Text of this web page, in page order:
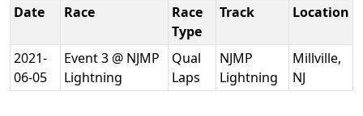
Date Race
Race
Type
Track Location
2021-
06-05
Event 3 @ NJMP
Lightning
Qual
Laps
NJMP
Lightning
Millville,
NJ